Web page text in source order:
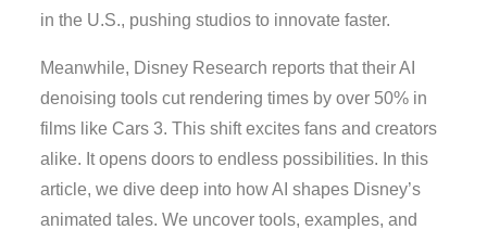
in the U.S., pushing studios to innovate faster.
Meanwhile, Disney Research reports that their AI
denoising tools cut rendering times by over 50% in
films like Cars 3. This shift excites fans and creators
alike. It opens doors to endless possibilities. In this
article, we dive deep into how AI shapes Disney’s
animated tales. We uncover tools, examples, and